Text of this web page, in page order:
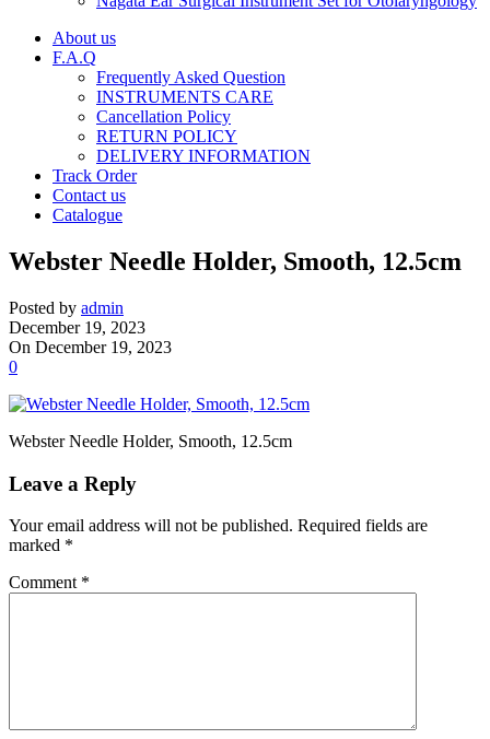
About us
F.A.Q
Frequently Asked Question
INSTRUMENTS CARE
Cancellation Policy
RETURN POLICY
DELIVERY INFORMATION
Track Order
Contact us
Catalogue
Webster Needle Holder, Smooth, 12.5cm
Posted by admin
December 19, 2023
On December 19, 2023
0
Webster Needle Holder, Smooth, 12.5cm
Leave a Reply
Your email address will not be published. Required fields are
marked *
Comment *